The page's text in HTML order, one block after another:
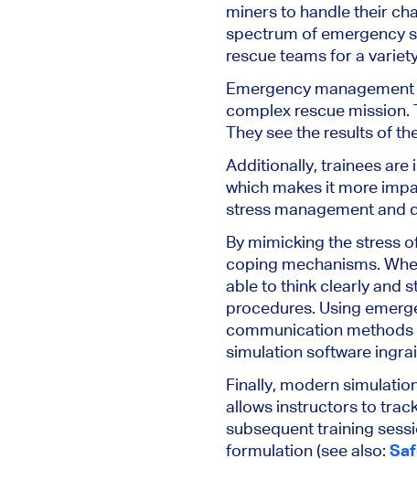
miners to handle their
spectrum of emergency
rescue teams for a
Emergency
complex rescue
They see the results of
Additionally, trainees are
which makes it more
stress management and
By mimicking the stress
coping mechanisms.
able to think clearly and
procedures. Using
communication methods
simulation software
Finally, modern
allows instructors to
subsequent training
formulation (see also: